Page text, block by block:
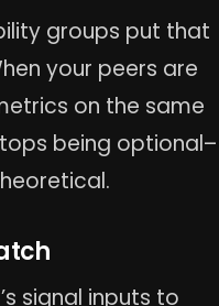
groups put that
your peers are
on the same
being optional–
signal inputs to